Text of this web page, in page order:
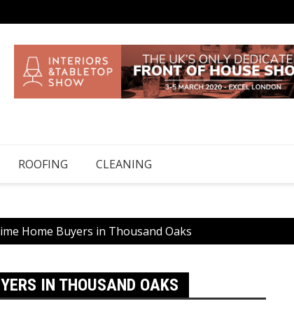
ROOFING CLEANING
Home Buyers in Thousand Oaks
IN THOUSAND OAKS